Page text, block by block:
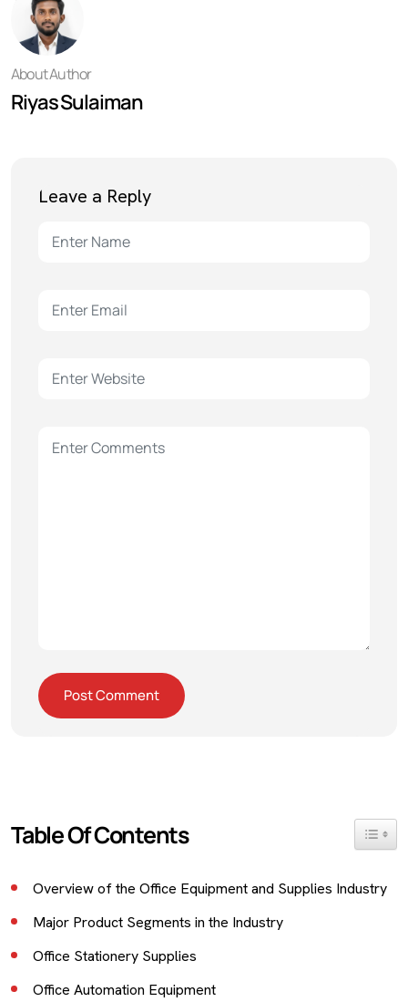
About Author
Riyas Sulaiman
Leave a Reply
Table Of Contents Toggle
Overview of the Office Equipment and Supplies Industry
Major Product Segments in the Industry
Office Stationery Supplies
Office Automation Equipment